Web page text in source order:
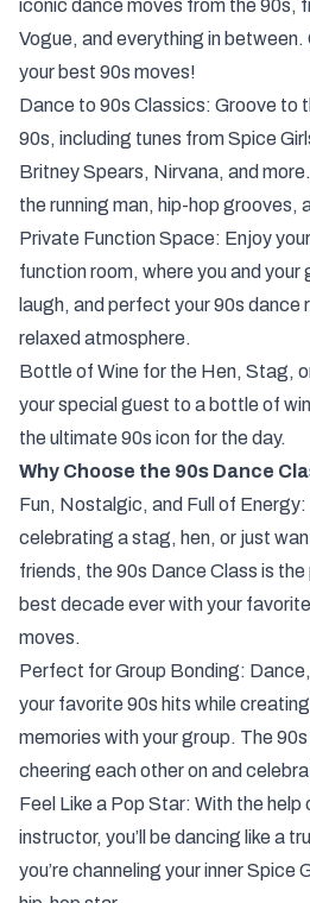
iconic dance moves from the 90s,
Vogue, and everything in
your best 90s moves!
Dance to 90s Classics: Groove to
90s, including tunes from Spice
Britney Spears, Nirvana, and
the running man, hip-hop grooves,
Private Function Space: Enjoy
function room, where you and your
laugh, and perfect your 90s dance
relaxed atmosphere.
Bottle of Wine for the Hen, Stag,
your special guest to a bottle of
the ultimate 90s icon for the day.
Why Choose the 90s Dance
Fun, Nostalgic, and Full of Energy:
celebrating a stag, hen, or just
friends, the 90s Dance Class is
best decade ever with your
moves.
Perfect for Group Bonding:
your favorite 90s hits while
memories with your group. The
cheering each other on and
Feel Like a Pop Star: With the help
instructor, you’ll be dancing like a
you’re channeling your inner Spice